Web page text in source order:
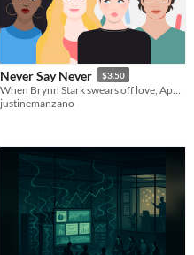
Never Say Never $3.50
justinemanzano